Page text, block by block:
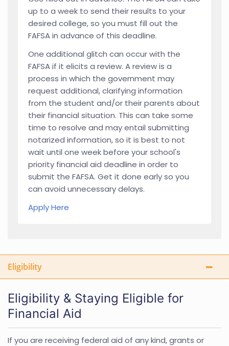
up to a week to send their results to your
desired college, so you must fill out the
FAFSA in advance of this deadline.
One additional glitch can occur with the
FAFSA if it elicits a review. A review is a
process in which the government may
request additional, clarifying information
from the student and/or their parents about
their financial situation. This can take some
time to resolve and may entail submitting
notarized information, so it is best to not
wait until one week before your school's
priority financial aid deadline in order to
submit the FAFSA. Get it done early so you
can avoid unnecessary delays.
Apply Here
Eligibility
Eligibility & Staying Eligible for
Financial Aid
If you are receiving federal aid of any kind, grants or